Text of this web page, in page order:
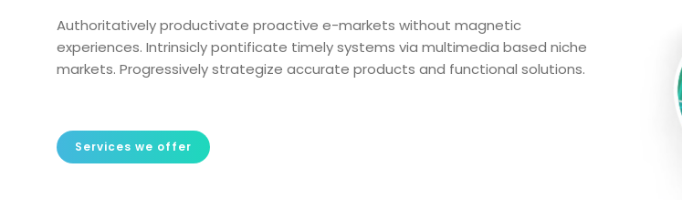
Authoritatively productivate proactive e-markets without magnetic
experiences. Intrinsicly pontificate timely systems via multimedia based niche
markets. Progressively strategize accurate products and functional solutions.
Services we offer